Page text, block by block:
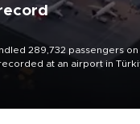
289,732 passengers on
at an airport in